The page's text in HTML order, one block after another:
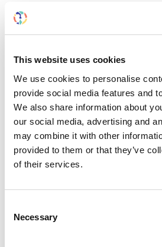
This website uses cookies
We use cookies to personalise
provide social media features and
We also share information about
our social media, advertising and
may combine it with other
provided to them or that they’ve
of their services.
Selection
Necessary
Learning
Gain a global
disparities in
access and
Understand
resources
in LMICs.